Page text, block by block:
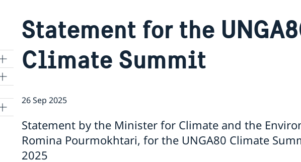
Statement for the
Climate Summit
26 Sep 2025
Statement by the Minister for Climate and the
Romina Pourmokhtari, for the UNGA80 Climate
2025